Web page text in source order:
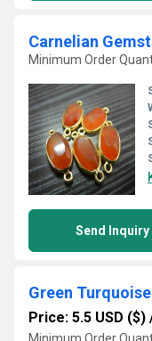
Carnelian
Minimum Order
Send Inquiry
Price: 5.5 USD ($)